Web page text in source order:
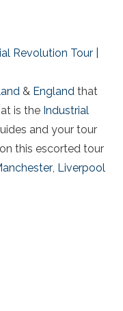
Revolution Tour |
& England that
is the Industrial
and your tour
this escorted tour
Liverpool